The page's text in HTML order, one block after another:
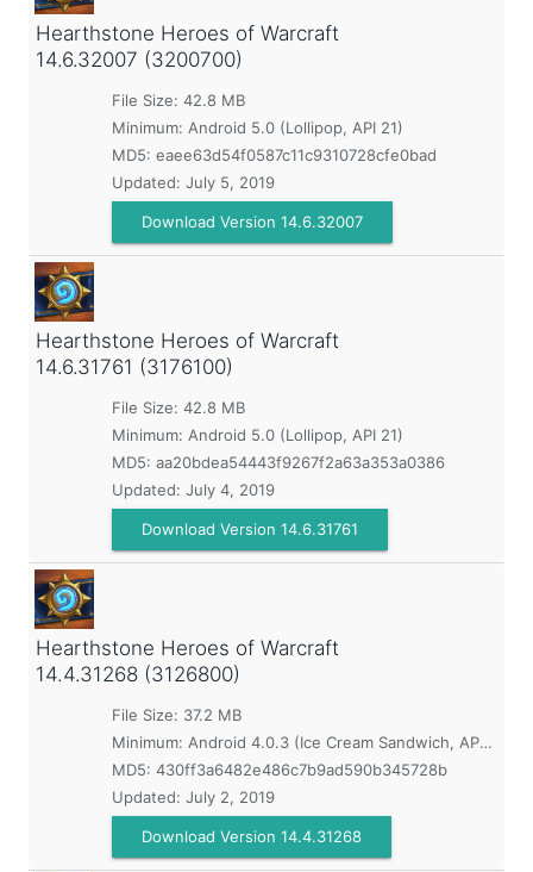
Hearthstone Heroes of Warcraft
14.6.32007 (3200700)
File Size: 42.8 MB
Minimum: Android 5.0 (Lollipop, API 21)
MD5: eaee63d54f0587c11c9310728cfe0bad
Updated: July 5, 2019
Download Version 14.6.32007
Hearthstone Heroes of Warcraft
14.6.31761 (3176100)
File Size: 42.8 MB
Minimum: Android 5.0 (Lollipop, API 21)
MD5: aa20bdea54443f9267f2a63a353a0386
Updated: July 4, 2019
Download Version 14.6.31761
Hearthstone Heroes of Warcraft
14.4.31268 (3126800)
File Size: 37.2 MB
Minimum: Android 4.0.3 (Ice Cream Sandwich, API 15)
MD5: 430ff3a6482e486c7b9ad590b345728b
Updated: July 2, 2019
Download Version 14.4.31268